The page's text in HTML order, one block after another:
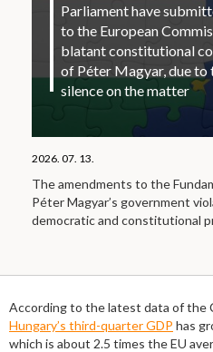
Parliament have
to the European
blatant constitutional
of Péter Magyar, due to
silence on the matter
2026. 07. 13.
The amendments to the
Péter Magyar’s government
democratic and constitutional
According to the latest data of the
Hungary’s third-quarter GDP has
which is about 2.5 times the EU